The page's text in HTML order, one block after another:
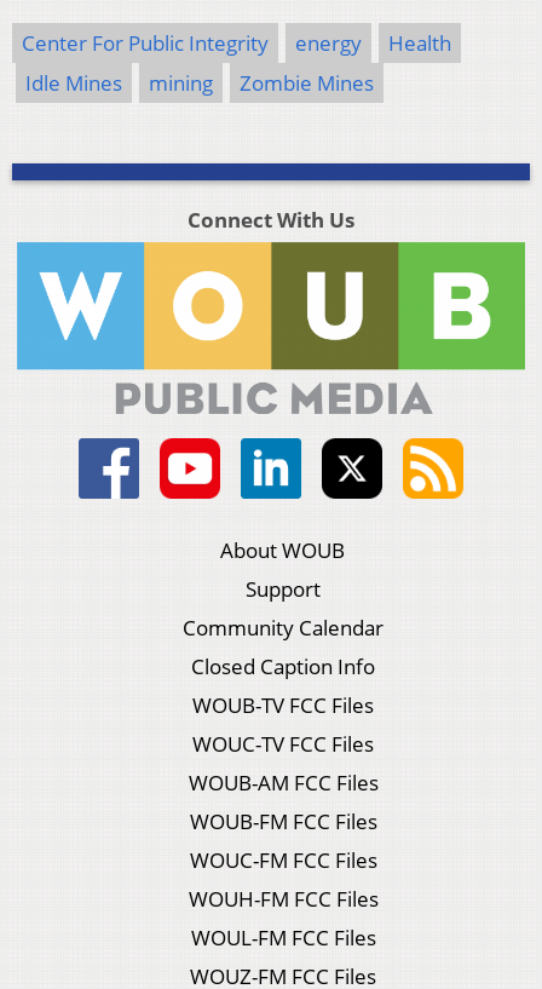
Center For Public Integrity energy
Health
Idle Mines
mining Zombie Mines
Connect With Us
About WOUB
Support
Community Calendar
Closed Caption Info
WOUB-TV FCC Files
WOUC-TV FCC Files
WOUB-AM FCC Files
WOUB-FM FCC Files
WOUC-FM FCC Files
WOUH-FM FCC Files
WOUL-FM FCC Files
WOUZ-FM FCC Files